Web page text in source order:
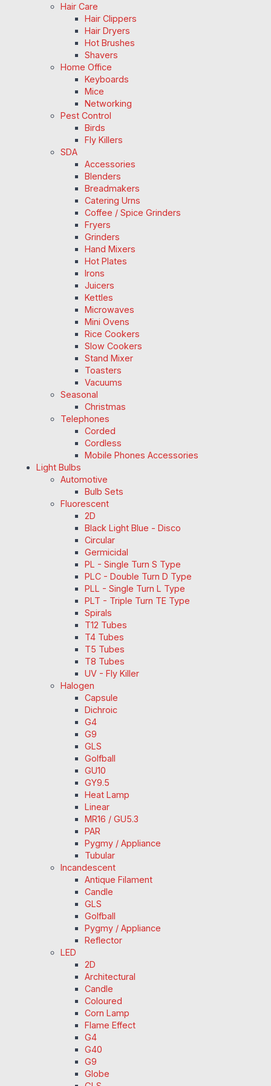
Hair Care
Hair Clippers
Hair Dryers
Hot Brushes
Shavers
Home Office
Keyboards
Mice
Networking
Pest Control
Birds
Fly Killers
SDA
Accessories
Blenders
Breadmakers
Catering Urns
Coffee / Spice Grinders
Fryers
Grinders
Hand Mixers
Hot Plates
Irons
Juicers
Kettles
Microwaves
Mini Ovens
Rice Cookers
Slow Cookers
Stand Mixer
Toasters
Vacuums
Seasonal
Christmas
Telephones
Corded
Cordless
Mobile Phones Accessories
Light Bulbs
Automotive
Bulb Sets
Fluorescent
2D
Black Light Blue - Disco
Circular
Germicidal
PL - Single Turn S Type
PLC - Double Turn D Type
PLL - Single Turn L Type
PLT - Triple Turn TE Type
Spirals
T12 Tubes
T4 Tubes
T5 Tubes
T8 Tubes
UV - Fly Killer
Halogen
Capsule
Dichroic
G4
G9
GLS
Golfball
GU10
GY9.5
Heat Lamp
Linear
MR16 / GU5.3
PAR
Pygmy / Appliance
Tubular
Incandescent
Antique Filament
Candle
GLS
Golfball
Pygmy / Appliance
Reflector
LED
2D
Architectural
Candle
Coloured
Corn Lamp
Flame Effect
G4
G40
G9
Globe